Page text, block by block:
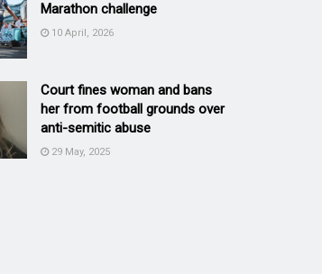
Marathon challenge
10 April, 2026
Court fines woman and bans
her from football grounds over
anti-semitic abuse
29 May, 2025